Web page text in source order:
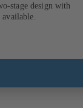
stage design with